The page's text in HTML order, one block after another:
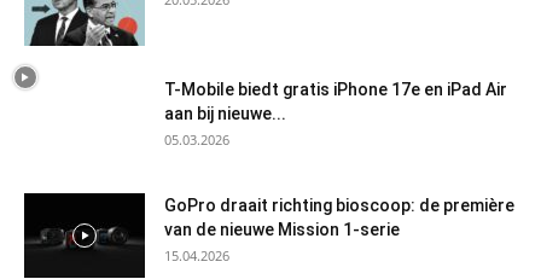
T-Mobile biedt gratis iPhone 17e en iPad Air
aan bij nieuwe...
05.03.2026
GoPro draait richting bioscoop: de première
van de nieuwe Mission 1-serie
15.04.2026